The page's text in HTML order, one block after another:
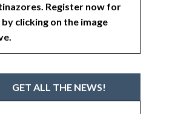
Register now for
clicking on the image
GET ALL THE NEWS!